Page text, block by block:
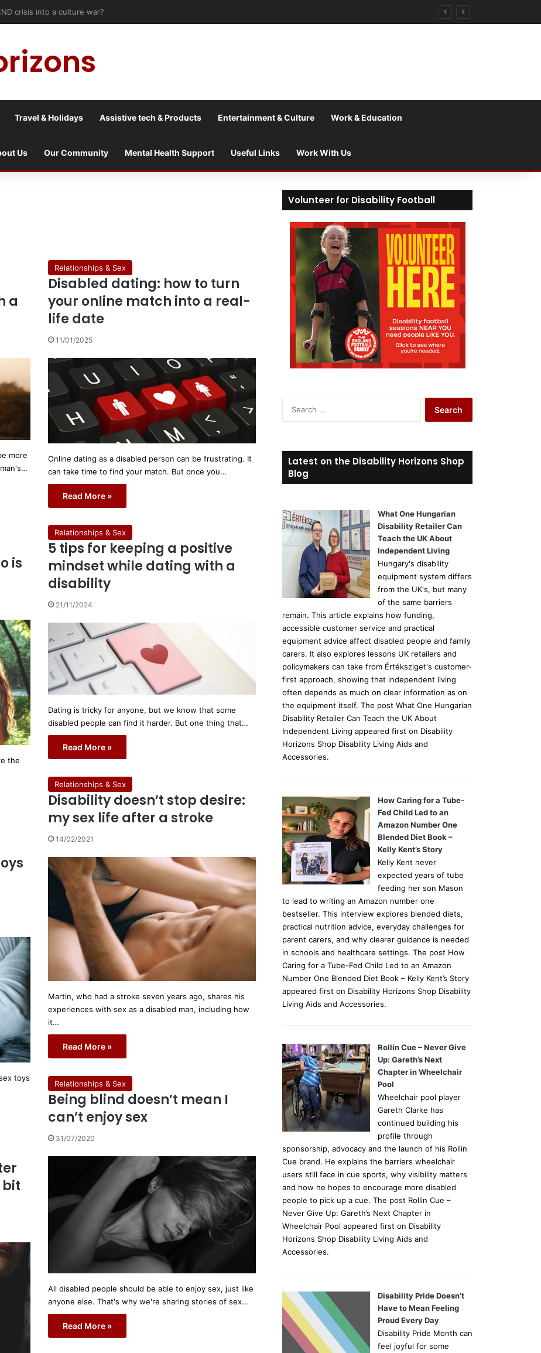
crisis into a culture war?
Travel & Holidays Assistive tech & Products Entertainment & Culture Work & Education
Us Our Community Mental Health Support Useful Links Work With Us
a
more
Relationships & Sex
Disabled dating: how to turn
your online match into a real-
life date
11/01/2025
Online dating as a disabled person can be frustrating. It
can take time to find your match. But once you…
Read More »
is
the
Relationships & Sex
5 tips for keeping a positive
mindset while dating with a
disability
21/11/2024
Dating is tricky for anyone, but we know that some
disabled people can find it harder. But one thing that…
Read More »
Relationships & Sex
Disability doesn’t stop desire:
my sex life after a stroke
14/02/2021
Martin, who had a stroke seven years ago, shares his
experiences with sex as a disabled man, including how
it…
Read More »
toys
Relationships & Sex
Being blind doesn’t mean I
can’t enjoy sex
31/07/2020
All disabled people should be able to enjoy sex, just like
anyone else. That's why we're sharing stories of sex…
Read More »
Volunteer for Disability Football
c
h
:
Latest on the Disability Horizons Shop
Blog
What One Hungarian
Disability Retailer Can
Teach the UK About
Independent Living
Hungary's disability
equipment system differs
from the UK's, but many
of the same barriers
remain. This article explains how funding,
accessible customer service and practical
equipment advice affect disabled people and family
carers. It also explores lessons UK retailers and
policymakers can take from Értéksziget's customer-
first approach, showing that independent living
often depends as much on clear information as on
the equipment itself. The post What One Hungarian
Disability Retailer Can Teach the UK About
Independent Living appeared first on Disability
Horizons Shop Disability Living Aids and
Accessories.
How Caring for a Tube-
Fed Child Led to an
Amazon Number One
Blended Diet Book –
Kelly Kent’s Story
Kelly Kent never
expected years of tube
feeding her son Mason
to lead to writing an Amazon number one
bestseller. This interview explores blended diets,
practical nutrition advice, everyday challenges for
parent carers, and why clearer guidance is needed
in schools and healthcare settings. The post How
Caring for a Tube-Fed Child Led to an Amazon
Number One Blended Diet Book – Kelly Kent’s Story
appeared first on Disability Horizons Shop Disability
Living Aids and Accessories.
Rollin Cue – Never Give
Up: Gareth’s Next
Chapter in Wheelchair
Pool
Wheelchair pool player
Gareth Clarke has
continued building his
profile through
sponsorship, advocacy and the launch of his Rollin
Cue brand. He explains the barriers wheelchair
users still face in cue sports, why visibility matters
and how he hopes to encourage more disabled
people to pick up a cue. The post Rollin Cue –
Never Give Up: Gareth’s Next Chapter in
Wheelchair Pool appeared first on Disability
Horizons Shop Disability Living Aids and
Accessories.
Disability Pride Doesn’t
Have to Mean Feeling
Proud Every Day
Disability Pride Month can
feel joyful for some